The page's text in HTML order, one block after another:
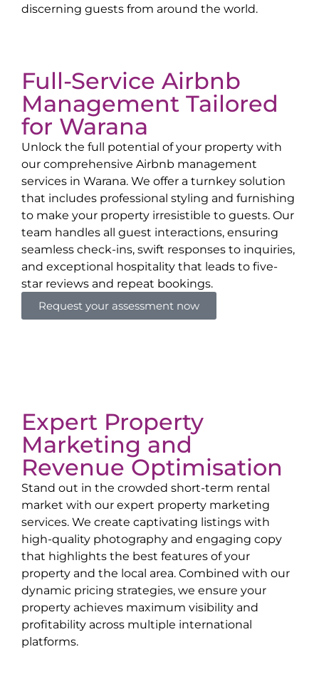
discerning guests from around the world.
Full-Service Airbnb
Management Tailored
for Warana
Unlock the full potential of your property with
our comprehensive Airbnb management
services in Warana. We offer a turnkey solution
that includes professional styling and furnishing
to make your property irresistible to guests. Our
team handles all guest interactions, ensuring
seamless check-ins, swift responses to inquiries,
and exceptional hospitality that leads to five-
star reviews and repeat bookings.
Request your assessment now
Expert Property
Marketing and
Revenue Optimisation
Stand out in the crowded short-term rental
market with our expert property marketing
services. We create captivating listings with
high-quality photography and engaging copy
that highlights the best features of your
property and the local area. Combined with our
dynamic pricing strategies, we ensure your
property achieves maximum visibility and
profitability across multiple international
platforms.